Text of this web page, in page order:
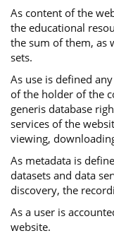
Αs content of the
the educational
the sum of them, as
sets.
As use is defined
of the holder of the
generis database
services of the
viewing,
As metadata is
datasets and data
discovery, the
As a user is
website.